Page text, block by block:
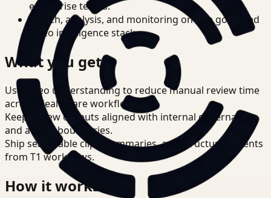
enterprise teams.
Search, analysis, and monitoring on one governed
video intelligence stack.
What you get
Use video understanding to reduce manual review time
across Healthcare workflows.
Keep review outputs aligned with internal governance
and access boundaries.
Ship searchable clips, summaries, and structured events
from T1 workflows.
How it works